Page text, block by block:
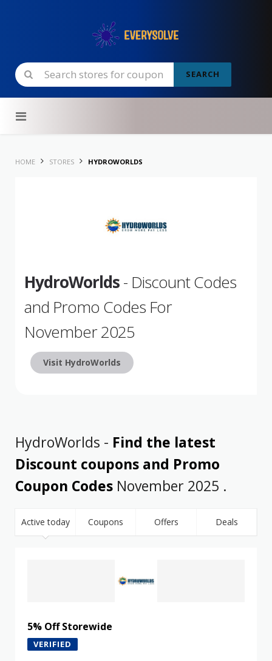
SEARCH
HOME STORES HYDROWORLDS
HydroWorlds- Discount Codes
and Promo Codes For
November 2025
Visit HydroWorlds
HydroWorlds - Find the latest
Discount coupons and Promo
Coupon Codes November 2025 .
Active today Coupons Offers Deals
5% Off Storewide
VERIFIED